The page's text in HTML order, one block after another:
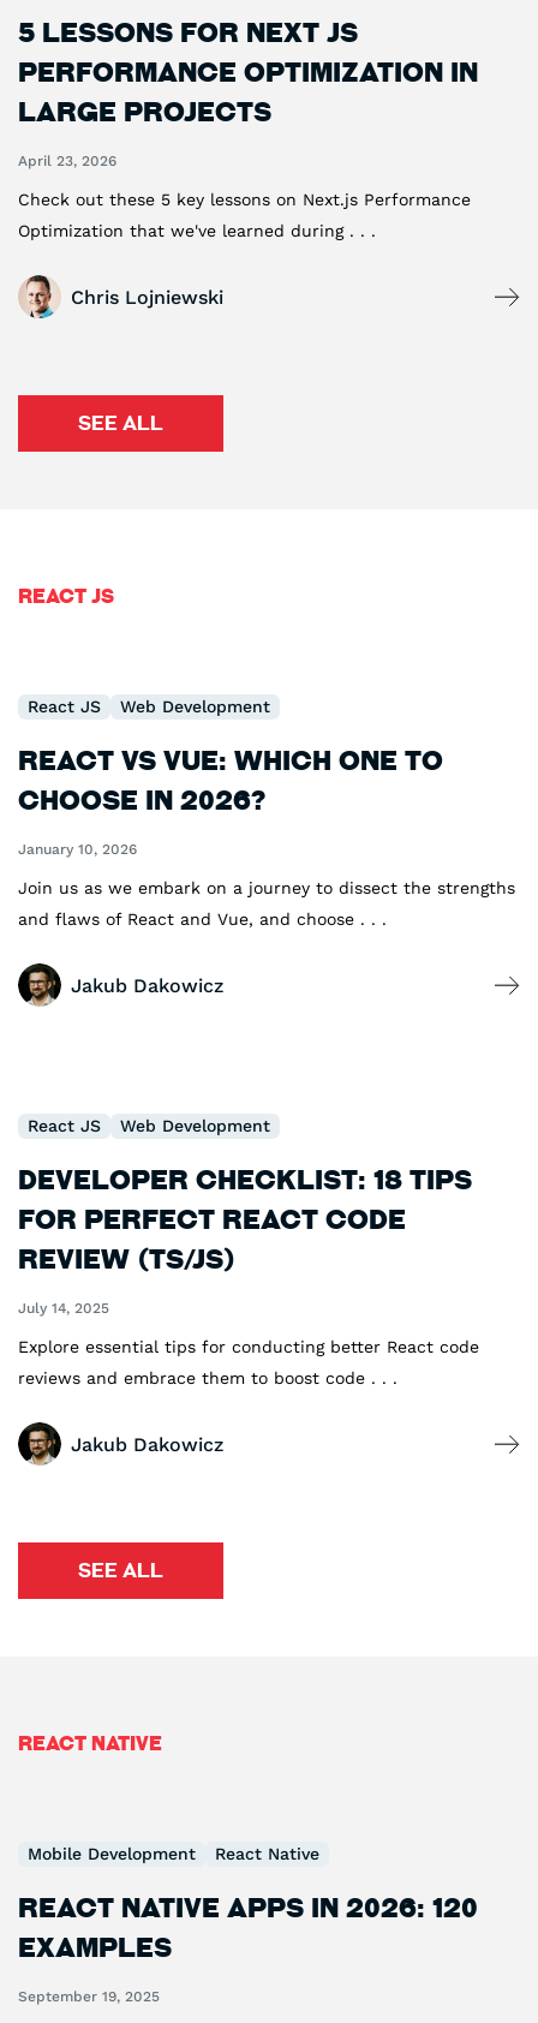
5 Lessons For Next js
Performance Optimization in
Large Projects
April 23, 2026
Check out these 5 key lessons on Next.js Performance
Optimization that we've learned during . . .
Chris Lojniewski
SEE ALL
React JS
React JS Web Development
React vs Vue: Which One To
Choose in 2026?
January 10, 2026
Join us as we embark on a journey to dissect the strengths
and flaws of React and Vue, and choose . . .
Jakub Dakowicz
React JS Web Development
Developer Checklist: 18 Tips
for Perfect React Code
Review (TS/JS)
July 14, 2025
Explore essential tips for conducting better React code
reviews and embrace them to boost code . . .
Jakub Dakowicz
SEE ALL
React Native
Mobile Development React Native
React Native Apps in 2026: 120
Examples
September 19, 2025